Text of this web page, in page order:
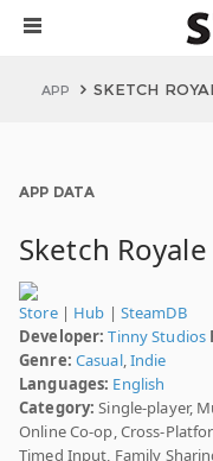
APP SKETCH
APP DATA
Sketch
Store| Hub | SteamDB
Developer: Tinny Studios
Genre: Casual,Indie
Languages: English
Category: Single-player,
Online Co-op, Cross-
Timed Input, Family